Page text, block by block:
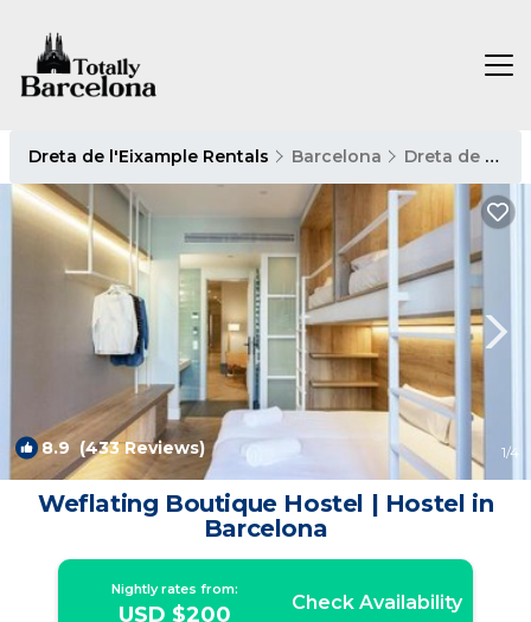
Dreta de l'Eixample Rentals Barcelona Dreta de l'Eixample
8.9 (433 Reviews) 1/4
Weflating Boutique Hostel | Hostel in
Barcelona
Nightly rates from:
USD $200 Check Availability